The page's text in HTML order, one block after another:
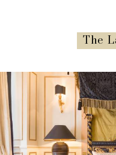
The